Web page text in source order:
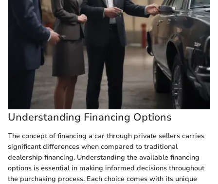
Understanding Financing Options
The concept of financing a car through private sellers carries
significant differences when compared to traditional
dealership financing. Understanding the available financing
options is essential in making informed decisions throughout
the purchasing process. Each choice comes with its unique